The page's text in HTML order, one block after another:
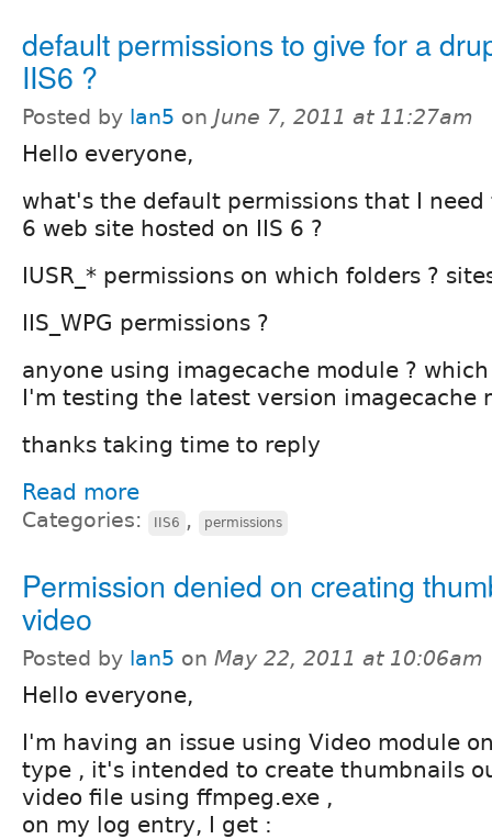
default permissions to give for a
IIS6 ?
Posted by lan5 on June 7, 2011 at 11:27am
Hello everyone,
what's the default permissions that I
6 web site hosted on IIS 6 ?
IUSR_* permissions on which folders ?
IIS_WPG permissions ?
anyone using imagecache module ?
I'm testing the latest version imagecache
thanks taking time to reply
Read more
Categories: IIS6 , permissions
Permission denied on creating
video
Posted by lan5 on May 22, 2011 at 10:06am
Hello everyone,
I'm having an issue using Video module
type , it's intended to create thumbnails
video file using ffmpeg.exe ,
on my log entry, I get :